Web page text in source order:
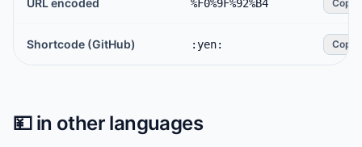
URL encoded %F0%9F%92%B4 Copy
Shortcode (GitHub) :yen: Copy
💴in other languages